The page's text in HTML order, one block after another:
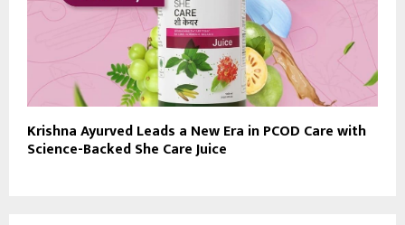
Krishna Ayurved Leads a New Era in PCOD Care with
Science-Backed She Care Juice